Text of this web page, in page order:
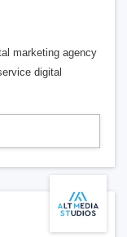
marketing agency
digital